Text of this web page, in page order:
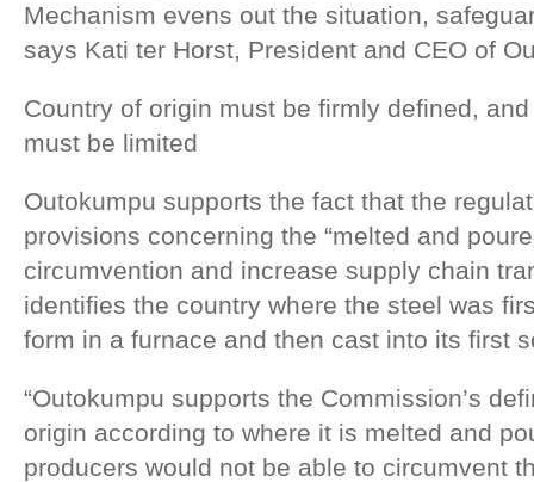
Mechanism evens out the situation,
says Kati ter Horst, President and CEO of
Country of origin must be firmly defined,
must be limited
Outokumpu supports the fact that the
provisions concerning the “melted and
circumvention and increase supply chain
identifies the country where the steel was
form in a furnace and then cast into its first
“Outokumpu supports the Commission’s
origin according to where it is melted and
producers would not be able to circumvent